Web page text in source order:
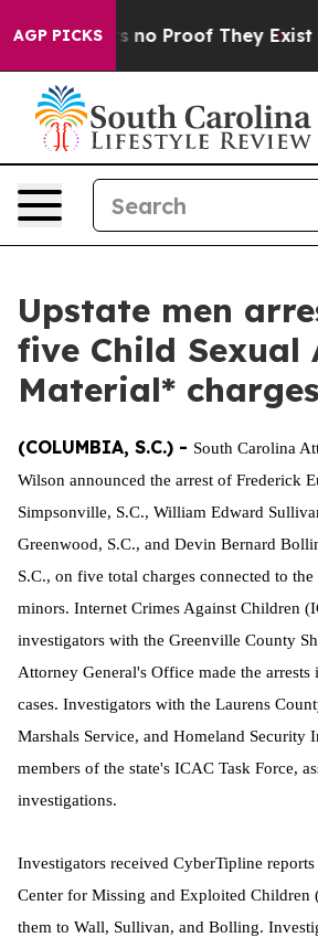
AGP PICKS
but Offers no Proof They Exist
Upstate men
five Child Sexual
Material* charges
(COLUMBIA, S.C.) - South Carolina
Wilson announced the arrest of Frederick
Simpsonville, S.C., William Edward
Greenwood, S.C., and Devin Bernard
S.C., on five total charges connected to
minors. Internet Crimes Against Children
investigators with the Greenville County
Attorney General's Office made the arrests
cases. Investigators with the Laurens
Marshals Service, and Homeland Security
members of the state's ICAC Task Force,
investigations.
Investigators received CyberTipline
Center for Missing and Exploited Children
them to Wall, Sullivan, and Bolling. I